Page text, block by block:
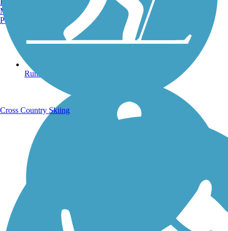
Running Trails
Manchester, NH
Portland, ME
Cross Country Skiing